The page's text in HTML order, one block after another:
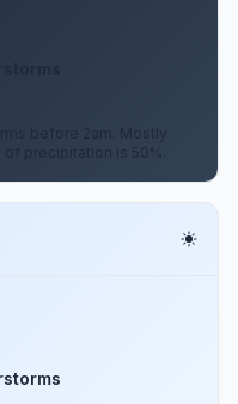
before 2am. Mostly
of precipitation is 50%.